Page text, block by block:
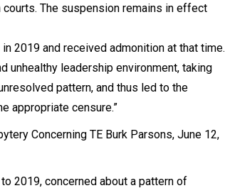
The suspension remains in effect
2019 and received admonition at that time.
unhealthy leadership environment, taking
pattern, and thus led to the
appropriate censure.”
Concerning TE Burk Parsons, June 12,
2019, concerned about a pattern of